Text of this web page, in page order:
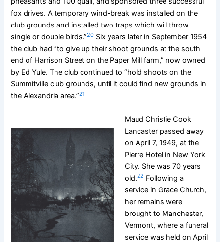
fox drives. A temporary wind-break was installed on the
club grounds and installed two traps which will throw
single or double birds.”20 Six years later in September 1954
the club had “to give up their shoot grounds at the south
end of Harrison Street on the Paper Mill farm,” now owned
by Ed Yule. The club continued to “hold shoots on the
Summitville club grounds, until it could find new grounds in
the Alexandria area.”21
Maud Christie Cook
Lancaster passed away
on April 7, 1949, at the
Pierre Hotel in New York
City. She was 70 years
old.22 Following a
service in Grace Church,
her remains were
brought to Manchester,
Vermont, where a funeral
service was held on April